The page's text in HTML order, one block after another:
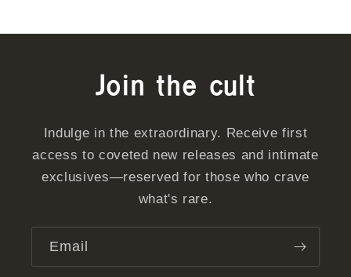
Join the cult
Indulge in the extraordinary. Receive first
access to coveted new releases and intimate
exclusives—reserved for those who crave
what's rare.
Email